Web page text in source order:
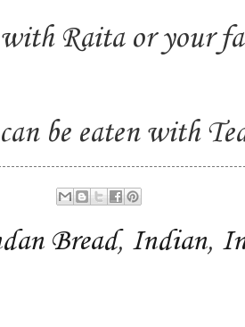
Raita or your
be eaten with
Bread, Indian,